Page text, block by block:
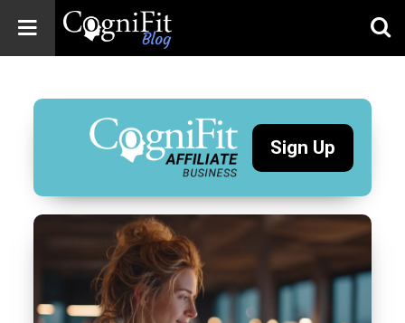
Blog: Brain
Health
News
Brain Training,
Wellness
Sign Up